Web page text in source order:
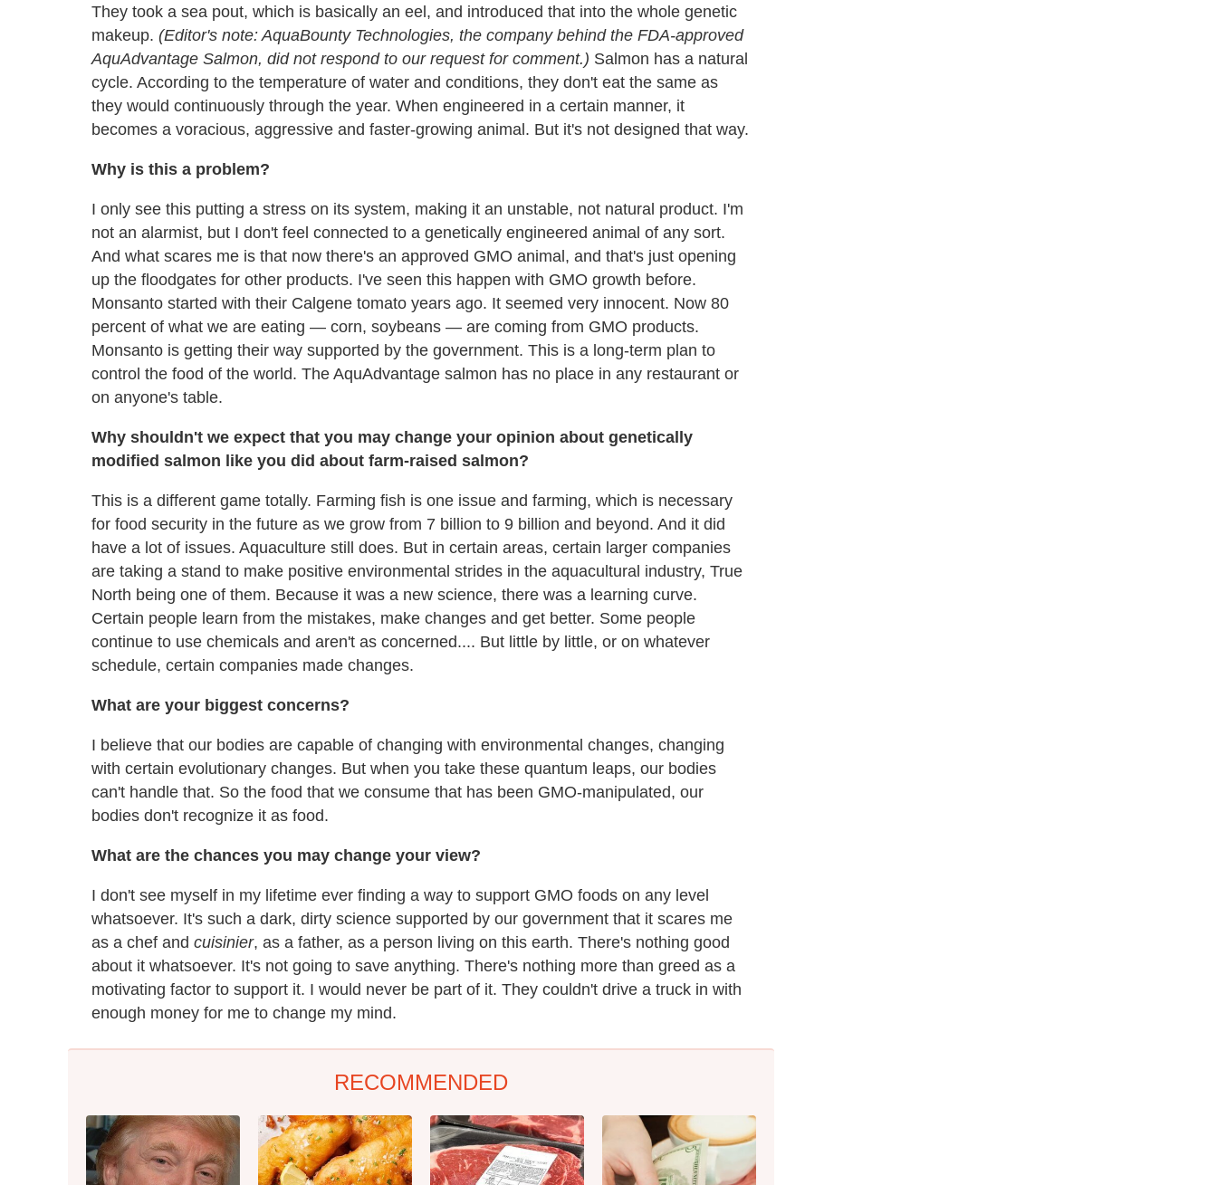
They took a sea pout, which is basically an eel, and introduced that into the whole genetic
makeup. (Editor's note: AquaBounty Technologies, the company behind the FDA-approved
AquAdvantage Salmon, did not respond to our request for comment.) Salmon has a natural
cycle. According to the temperature of water and conditions, they don't eat the same as
they would continuously through the year. When engineered in a certain manner, it
becomes a voracious, aggressive and faster-growing animal. But it's not designed that way.
Why is this a problem?
I only see this putting a stress on its system, making it an unstable, not natural product. I'm
not an alarmist, but I don't feel connected to a genetically engineered animal of any sort.
And what scares me is that now there's an approved GMO animal, and that's just opening
up the floodgates for other products. I've seen this happen with GMO growth before.
Monsanto started with their Calgene tomato years ago. It seemed very innocent. Now 80
percent of what we are eating — corn, soybeans — are coming from GMO products.
Monsanto is getting their way supported by the government. This is a long-term plan to
control the food of the world. The AquAdvantage salmon has no place in any restaurant or
on anyone's table.
Why shouldn't we expect that you may change your opinion about genetically
modified salmon like you did about farm-raised salmon?
This is a different game totally. Farming fish is one issue and farming, which is necessary
for food security in the future as we grow from 7 billion to 9 billion and beyond. And it did
have a lot of issues. Aquaculture still does. But in certain areas, certain larger companies
are taking a stand to make positive environmental strides in the aquacultural industry, True
North being one of them. Because it was a new science, there was a learning curve.
Certain people learn from the mistakes, make changes and get better. Some people
continue to use chemicals and aren't as concerned.... But little by little, or on whatever
schedule, certain companies made changes.
What are your biggest concerns?
I believe that our bodies are capable of changing with environmental changes, changing
with certain evolutionary changes. But when you take these quantum leaps, our bodies
can't handle that. So the food that we consume that has been GMO-manipulated, our
bodies don't recognize it as food.
What are the chances you may change your view?
I don't see myself in my lifetime ever finding a way to support GMO foods on any level
whatsoever. It's such a dark, dirty science supported by our government that it scares me
as a chef and cuisinier, as a father, as a person living on this earth. There's nothing good
about it whatsoever. It's not going to save anything. There's nothing more than greed as a
motivating factor to support it. I would never be part of it. They couldn't drive a truck in with
enough money for me to change my mind.
RECOMMENDED